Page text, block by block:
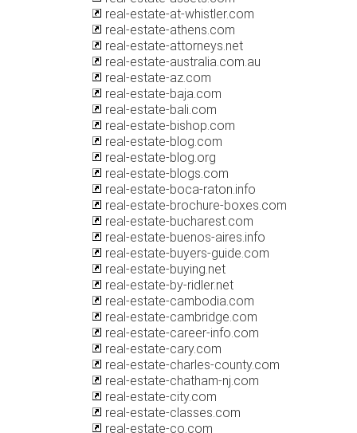
real-estate-at-whistler.com
real-estate-athens.com
real-estate-attorneys.net
real-estate-australia.com.au
real-estate-az.com
real-estate-baja.com
real-estate-bali.com
real-estate-bishop.com
real-estate-blog.com
real-estate-blog.org
real-estate-blogs.com
real-estate-boca-raton.info
real-estate-brochure-boxes.com
real-estate-bucharest.com
real-estate-buenos-aires.info
real-estate-buyers-guide.com
real-estate-buying.net
real-estate-by-ridler.net
real-estate-cambodia.com
real-estate-cambridge.com
real-estate-career-info.com
real-estate-cary.com
real-estate-charles-county.com
real-estate-chatham-nj.com
real-estate-city.com
real-estate-classes.com
real-estate-co.com